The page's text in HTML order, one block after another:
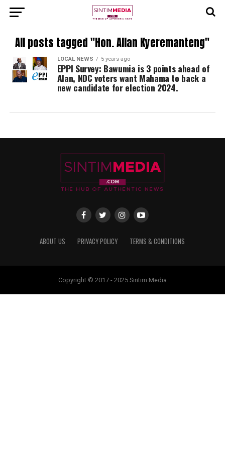
All posts tagged "Hon. Allan Kyeremanteng"
LOCAL NEWS 5 years ago
EPPI Survey: Bawumia is 3 points ahead of
Alan, NDC voters want Mahama to back a
new candidate for election 2024.
ABOUT US PRIVACY POLICY TERMS & CONDITIONS
Copyright © 2017 - 2025 Sintim Media